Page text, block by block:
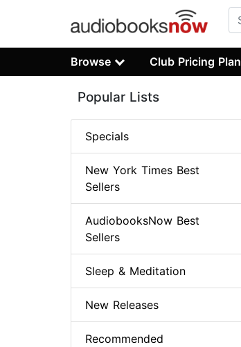
Browse Club Pricing Plan
Popular Lists
Specials
New York Times Best
Sellers
AudiobooksNow Best
Sellers
Sleep & Meditation
New Releases
Recommended